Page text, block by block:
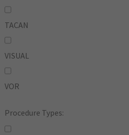
TACAN
VISUAL
VOR
Procedure Types: